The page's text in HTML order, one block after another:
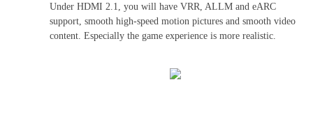
Under HDMI 2.1, you will have VRR, ALLM and eARC
support, smooth high-speed motion pictures and smooth video
content. Especially the game experience is more realistic.